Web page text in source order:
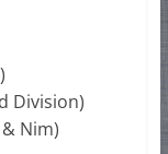
Division)
Nim)